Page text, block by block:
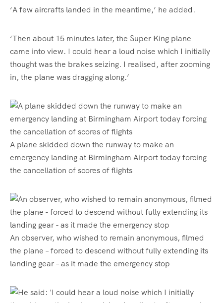
‘A few aircrafts landed in the meantime,’ he added.
‘Then about 15 minutes later, the Super King plane
came into view. I could hear a loud noise which I initially
thought was the brakes seizing. I realised, after zooming
in, the plane was dragging along.’
A plane skidded down the runway to make an
emergency landing at Birmingham Airport today forcing
the cancellation of scores of flights
An observer, who wished to remain anonymous, filmed
the plane – forced to descend without fully extending its
landing gear – as it made the emergency stop